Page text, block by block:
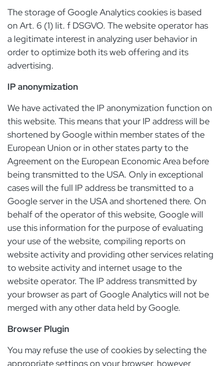
The storage of Google Analytics cookies is based
on Art. 6 (1) lit. f DSGVO. The website operator has
a legitimate interest in analyzing user behavior in
order to optimize both its web offering and its
advertising.
IP anonymization
We have activated the IP anonymization function on
this website. This means that your IP address will be
shortened by Google within member states of the
European Union or in other states party to the
Agreement on the European Economic Area before
being transmitted to the USA. Only in exceptional
cases will the full IP address be transmitted to a
Google server in the USA and shortened there. On
behalf of the operator of this website, Google will
use this information for the purpose of evaluating
your use of the website, compiling reports on
website activity and providing other services relating
to website activity and internet usage to the
website operator. The IP address transmitted by
your browser as part of Google Analytics will not be
merged with any other data held by Google.
Browser Plugin
You may refuse the use of cookies by selecting the
appropriate settings on your browser, however